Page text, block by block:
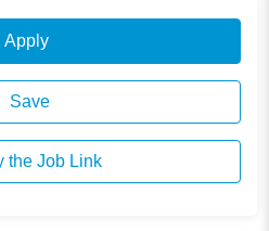
Apply
Save
the Job Link